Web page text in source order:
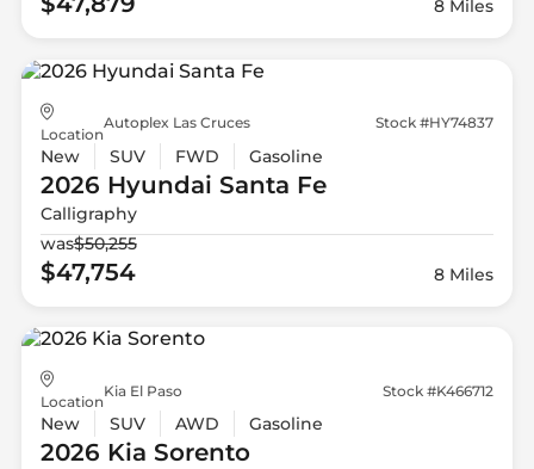
8 Miles
Location
Autoplex Las Cruces Stock #HY74837
New SUV FWD Gasoline
2026 Hyundai Santa Fe
Calligraphy
was$50,255
$47,754 8 Miles
Location
Kia El Paso Stock #K466712
New SUV AWD Gasoline
2026 Kia Sorento